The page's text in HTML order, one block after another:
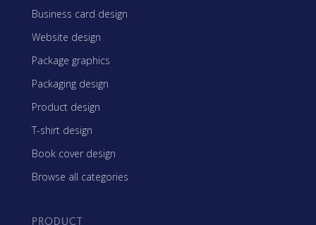
Business card design
Website design
Package graphics
Packaging design
Product design
T-shirt design
Book cover design
Browse all categories
PRODUCT